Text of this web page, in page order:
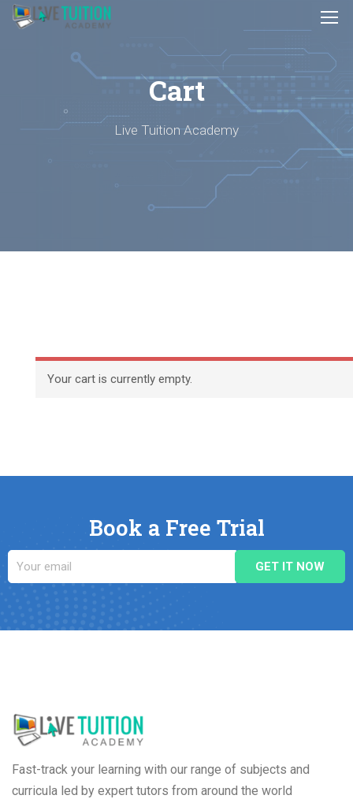
Cart
Live Tuition Academy
Your cart is currently empty.
Book a Free Trial
Fast-track your learning with our range of subjects and
curricula led by expert tutors from around the world